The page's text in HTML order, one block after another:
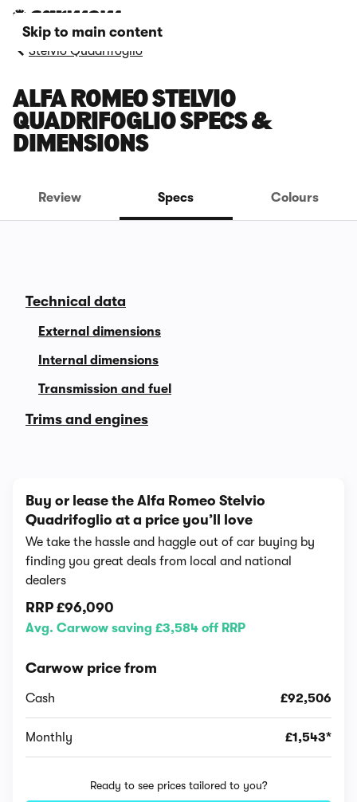
Skip to main content
Stelvio Quadrifoglio
ALFA ROMEO STELVIO
QUADRIFOGLIO SPECS &
DIMENSIONS
Review Specs Colours
Technical data
External dimensions
Internal dimensions
Transmission and fuel
Trims and engines
Buy or lease the Alfa Romeo Stelvio
Quadrifoglio at a price you’ll love
We take the hassle and haggle out of car buying by
finding you great deals from local and national
dealers
RRP £96,090
Avg. Carwow saving £3,584 off RRP
Carwow price from
Cash £92,506
Monthly £1,543*
Ready to see prices tailored to you?